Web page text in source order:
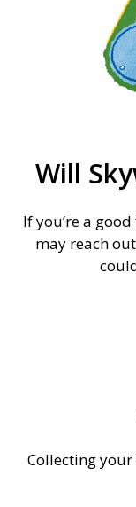
Will
If you’re a
may reach
Collecting